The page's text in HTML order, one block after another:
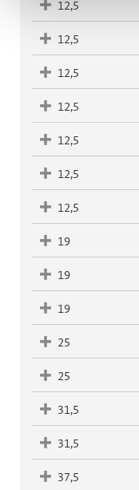
12,5
12,5
12,5
12,5
12,5
12,5
12,5
19
19
19
25
25
31,5
31,5
37,5